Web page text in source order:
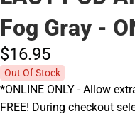
Fog Gray -
$16.95
Out Of Stock
*ONLINE ONLY - Allow
FREE! During checkout